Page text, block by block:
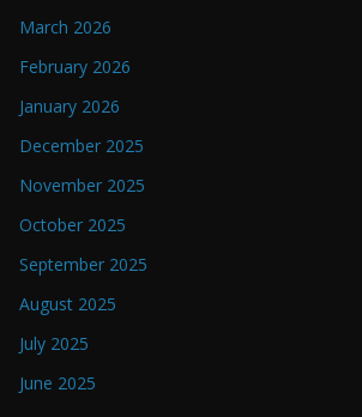
March 2026
February 2026
January 2026
December 2025
November 2025
October 2025
September 2025
August 2025
July 2025
June 2025